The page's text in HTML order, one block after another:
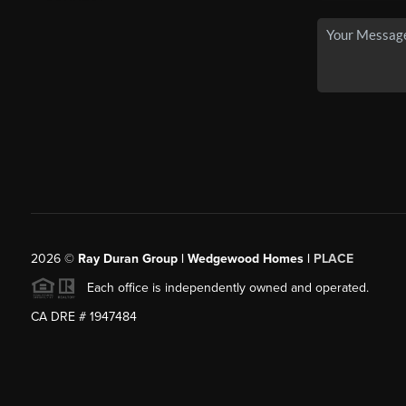
2026© Ray Duran Group | Wedgewood Homes | PLACE
Each office is independently owned and operated.
CA DRE # 1947484